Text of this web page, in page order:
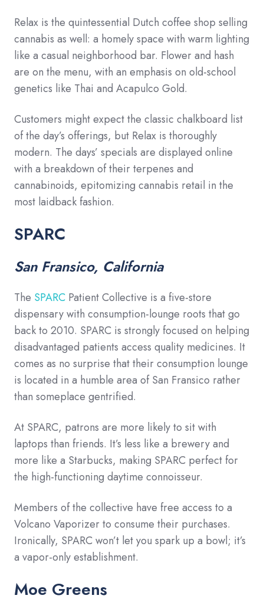
Relax is the quintessential Dutch coffee shop selling
cannabis as well: a homely space with warm lighting
like a casual neighborhood bar. Flower and hash
are on the menu, with an emphasis on old-school
genetics like Thai and Acapulco Gold.
Customers might expect the classic chalkboard list
of the day’s offerings, but Relax is thoroughly
modern. The days’ specials are displayed online
with a breakdown of their terpenes and
cannabinoids, epitomizing cannabis retail in the
most laidback fashion.
SPARC
San Fransico, California
The SPARC Patient Collective is a five-store
dispensary with consumption-lounge roots that go
back to 2010. SPARC is strongly focused on helping
disadvantaged patients access quality medicines. It
comes as no surprise that their consumption lounge
is located in a humble area of San Fransico rather
than someplace gentrified.
At SPARC, patrons are more likely to sit with
laptops than friends. It’s less like a brewery and
more like a Starbucks, making SPARC perfect for
the high-functioning daytime connoisseur.
Members of the collective have free access to a
Volcano Vaporizer to consume their purchases.
Ironically, SPARC won’t let you spark up a bowl; it’s
a vapor-only establishment.
Moe Greens